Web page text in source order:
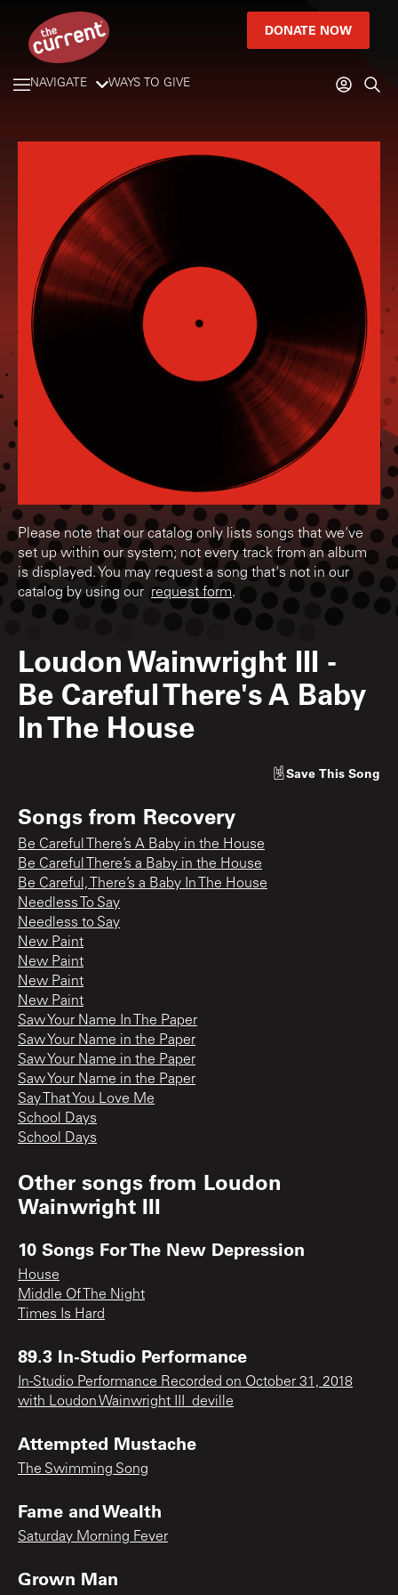
DONATE NOW
NAVIGATE WAYS TO GIVE
Please note that our catalog only lists songs that we've
set up within our system; not every track from an album
is displayed. You may request a song that's not in our
catalog by using our request form.
Loudon Wainwright III -
Be Careful There's A Baby
In The House
Save This Song
Songs from Recovery
Be Careful There’s A Baby in the House
Be Careful There’s a Baby in the House
Be Careful, There’s a Baby In The House
Needless To Say
Needless to Say
New Paint
New Paint
New Paint
New Paint
Saw Your Name In The Paper
Saw Your Name in the Paper
Saw Your Name in the Paper
Saw Your Name in the Paper
Say That You Love Me
School Days
School Days
Other songs from Loudon
Wainwright III
10 Songs For The New Depression
House
Middle Of The Night
Times Is Hard
89.3 In-Studio Performance
In-Studio Performance Recorded on October 31, 2018
with Loudon Wainwright III_deville
Attempted Mustache
The Swimming Song
Fame and Wealth
Saturday Morning Fever
Grown Man